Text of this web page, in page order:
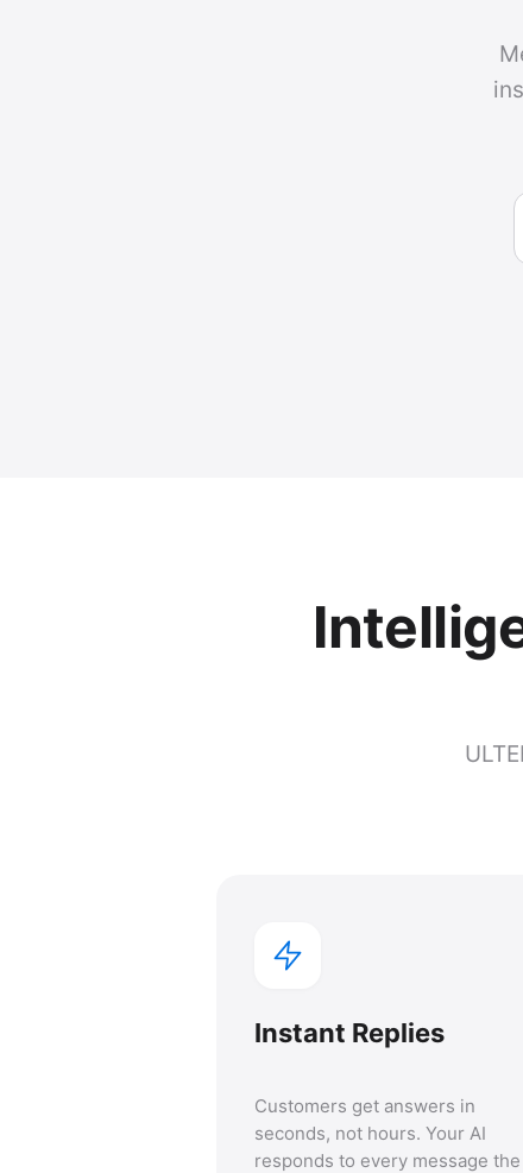
Instant Replies
Customers get answers in
seconds, not hours. Your AI
responds to every message the